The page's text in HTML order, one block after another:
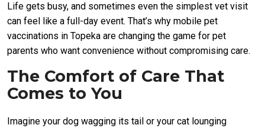
Life gets busy, and sometimes even the simplest vet visit
can feel like a full-day event. That’s why mobile pet
vaccinations in Topeka are changing the game for pet
parents who want convenience without compromising care.
The Comfort of Care That
Comes to You
Imagine your dog wagging its tail or your cat lounging